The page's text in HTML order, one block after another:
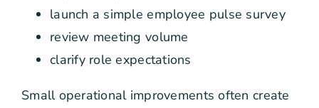
launch a simple employee pulse survey
review meeting volume
clarify role expectations
Small operational improvements often create